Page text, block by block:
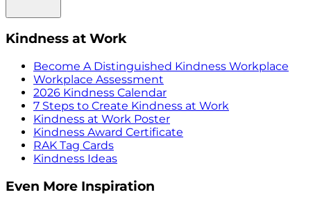
Kindness at Work
Become A Distinguished Kindness Workplace
Workplace Assessment
2026 Kindness Calendar
7 Steps to Create Kindness at Work
Kindness at Work Poster
Kindness Award Certificate
RAK Tag Cards
Kindness Ideas
Even More Inspiration